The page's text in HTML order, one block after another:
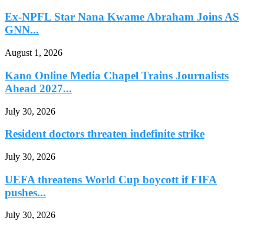
Ex-NPFL Star Nana Kwame Abraham Joins AS
GNN...
August 1, 2026
Kano Online Media Chapel Trains Journalists
Ahead 2027...
July 30, 2026
Resident doctors threaten indefinite strike
July 30, 2026
UEFA threatens World Cup boycott if FIFA
pushes...
July 30, 2026